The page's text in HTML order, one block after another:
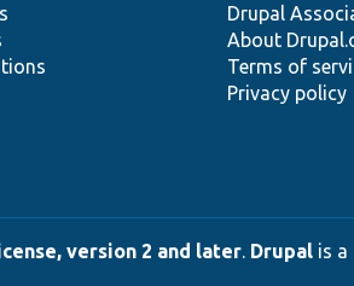
Drupal
About
Terms of
Privacy policy
version 2 and later. Drupal is a